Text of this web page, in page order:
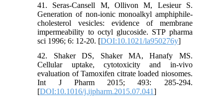
41. Seras-Cansell M, Ollivon M, Lesieur S.
Generation of non-ionic monoalkyl amphiphile-
cholesterol vesicles: evidence of membrane
impermeability to octyl glucoside. STP pharma
sci 1996; 6: 12-20. [DOI:10.1021/la950276y]
42. Shaker DS, Shaker MA, Hanafy MS.
Cellular uptake, cytotoxicity and in-vivo
evaluation of Tamoxifen citrate loaded niosomes.
Int J Pharm 2015; 493: 285-294.
[DOI:10.1016/j.ijpharm.2015.07.041]